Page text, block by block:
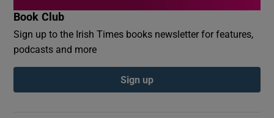
Book Club
Sign up to the Irish Times books newsletter for features,
podcasts and more
Sign up